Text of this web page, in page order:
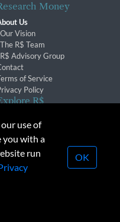
Money
Us
Our Vision
The R$ Team
R$ Advisory Group
of Service
Policy
R$
& Events
Inc. All rights reserved.
or republication strictly
use of
you with a
run
OK